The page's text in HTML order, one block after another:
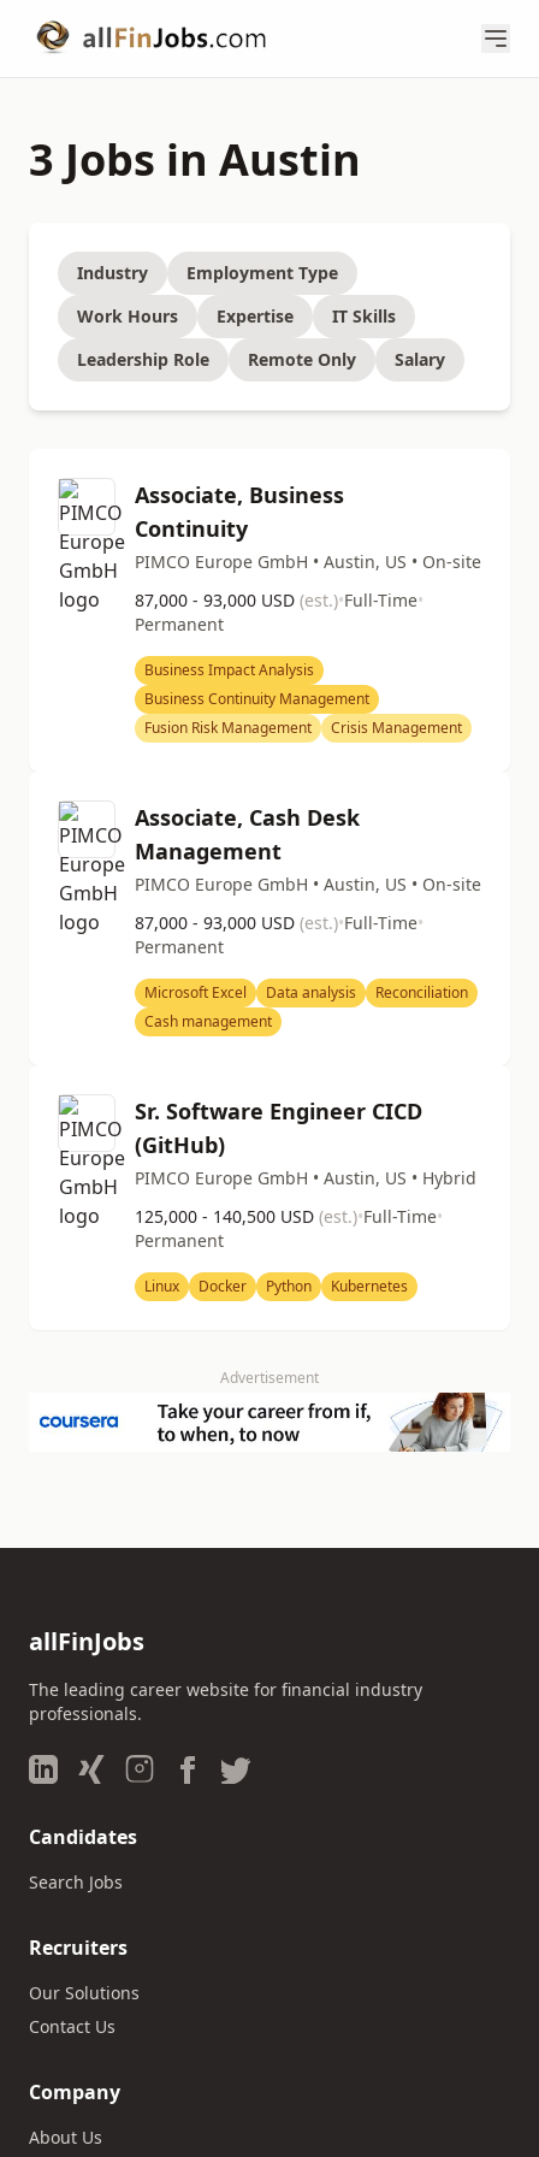
3 Jobs in Austin
Industry
Employment Type
Work Hours
Expertise
IT Skills
Leadership Role
Remote Only Salary
Associate, Business
Continuity
PIMCO Europe GmbH • Austin, US • On-site
87,000 - 93,000 USD (est.)•Full-Time•
Permanent
Business Impact Analysis
Business Continuity Management
Fusion Risk Management
Crisis Management
Associate, Cash Desk
Management
PIMCO Europe GmbH • Austin, US • On-site
87,000 - 93,000 USD (est.)•Full-Time•
Permanent
Microsoft Excel Data analysis
Reconciliation
Cash management
Sr. Software Engineer CICD
(GitHub)
PIMCO Europe GmbH • Austin, US • Hybrid
125,000 - 140,500 USD (est.)•Full-Time•
Permanent
Linux Docker Python Kubernetes
Advertisement
allFinJobs
The leading career website for financial industry
professionals.
Candidates
Search Jobs
Recruiters
Our Solutions
Contact Us
Company
About Us